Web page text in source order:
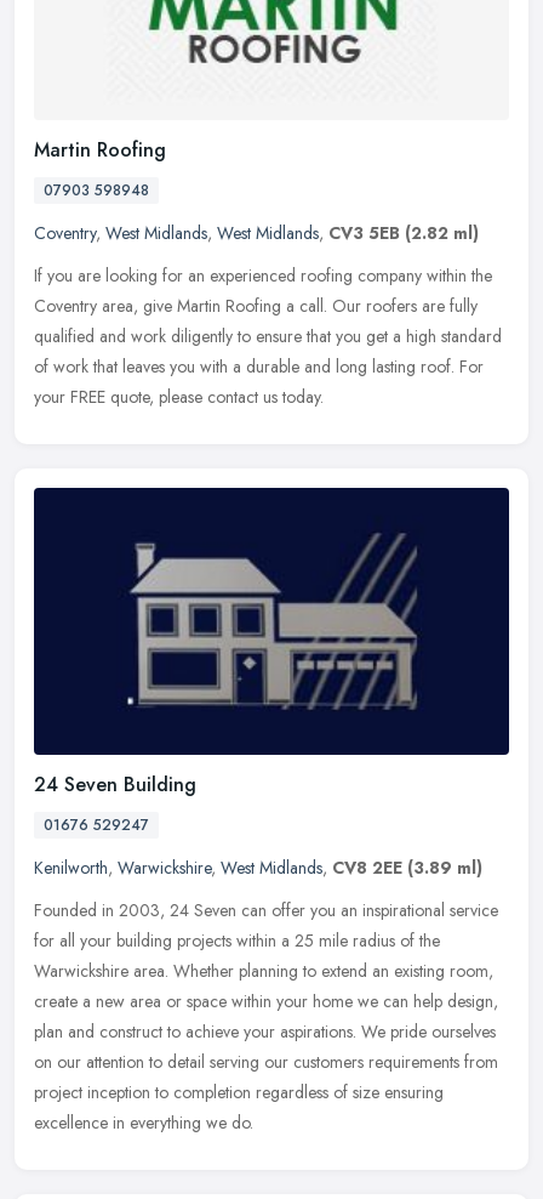
Martin Roofing
07903 598948
Coventry, West Midlands, West Midlands, CV3 5EB (2.82 ml)
If you are looking for an experienced roofing company within the
Coventry area, give Martin Roofing a call. Our roofers are fully
qualified and work diligently to ensure that you get a high standard
of work that leaves you with a durable and long lasting roof. For
your FREE quote, please contact us today.
24 Seven Building
01676 529247
Kenilworth, Warwickshire, West Midlands, CV8 2EE (3.89 ml)
Founded in 2003, 24 Seven can offer you an inspirational service
for all your building projects within a 25 mile radius of the
Warwickshire area. Whether planning to extend an existing room,
create a new area or space within your home we can help design,
plan and construct to achieve your aspirations. We pride ourselves
on our attention to detail serving our customers requirements from
project inception to completion regardless of size ensuring
excellence in everything we do.